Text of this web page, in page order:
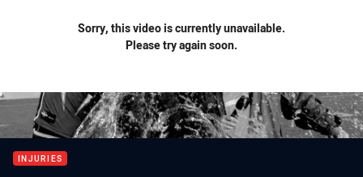
Sorry, this video is currently unavailable.
Please try again soon.
INJURIES